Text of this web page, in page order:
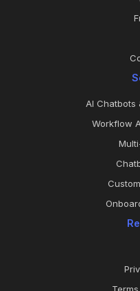
AI Chatbots
Workflow